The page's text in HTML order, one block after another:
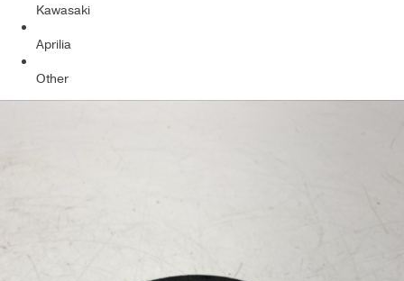
Kawasaki
Aprilia
Other